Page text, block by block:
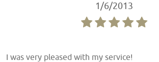
1/6/2013
I was very pleased with my service!